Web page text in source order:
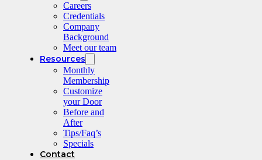
Careers
Credentials
Company
Background
Meet our team
Resources
Monthly
Membership
Customize
your Door
Before and
After
Tips/Faq’s
Specials
Contact